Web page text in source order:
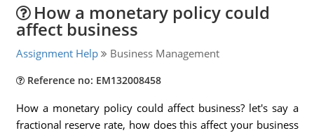
How a monetary policy could
affect business
Assignment Help Business Management
Reference no: EM132008458
How a monetary policy could affect business? let's say a
fractional reserve rate, how does this affect your business